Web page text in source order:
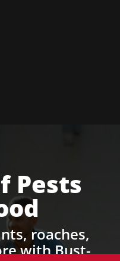
Pests
roaches,
with Bust-